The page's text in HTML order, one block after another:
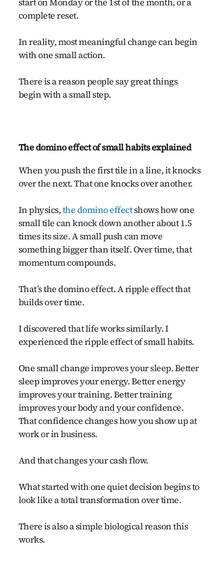
complete reset.
In reality, most meaningful change can begin
with one small action.
There is a reason people say great things
begin with a small step.
The domino effect of small habits explained
When you push the first tile in a line, it knocks
over the next. That one knocks over another.
In physics,the domino effectshows how one
small tile can knock down another about 1.5
times its size. A small push can move
something bigger than itself. Over time, that
momentum compounds.
That’s the domino effect. A ripple effect that
builds over time.
I discovered that life works similarly. I
experienced the ripple effect of small habits.
One small change improves your sleep. Better
sleep improves your energy. Better energy
improves your training. Better training
improves your body and your confidence.
That confidence changes how you show up at
work or in business.
And that changes your cash flow.
What started with one quiet decision begins to
look like a total transformation over time.
There is also a simple biological reason this
works.